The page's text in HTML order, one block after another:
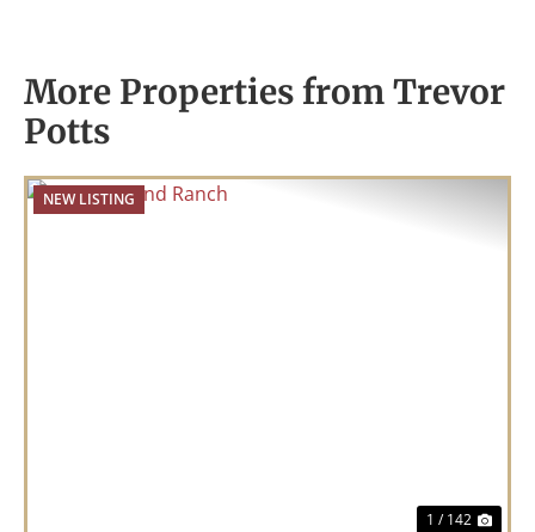
More Properties from Trevor
Potts
NEW LISTING
1 / 142